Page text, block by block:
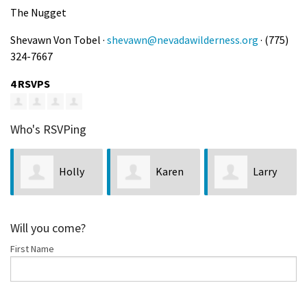
The Nugget
Shevawn Von Tobel · shevawn@nevadawilderness.org · (775)
324-7667
4 RSVPS
Who's RSVPing
Holly Karen Larry
Will you come?
First Name